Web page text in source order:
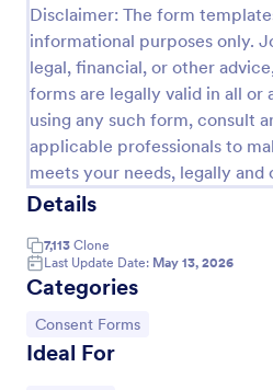
Disclaimer: The form
informational purposes only.
legal, financial, or other
forms are legally valid in all or
using any such form, consult
applicable professionals to
meets your needs, legally and
Details
7,113 Clone
Last Update Date: May 13, 2026
Categories
Go to Category:
Consent Forms
Ideal For
offices and telemedicine.
Go to Category:
Healthcare Forms
Use